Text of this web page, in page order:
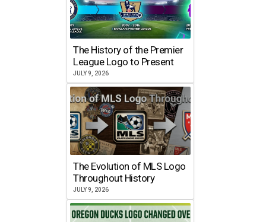
The History of the Premier
League Logo to Present
JULY 9, 2026
The Evolution of MLS Logo
Throughout History
JULY 9, 2026